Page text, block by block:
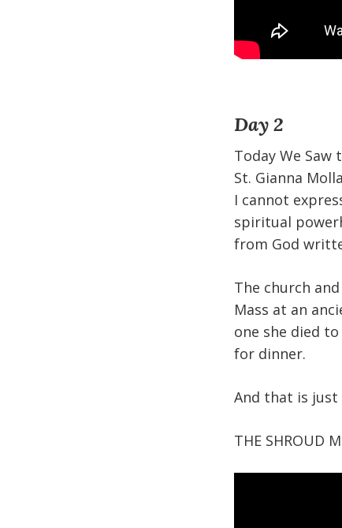
Day 2
Today We
St. Gianna
I cannot
spiritual
from God
The church
Mass at an
one she died
for dinner.
And that is just
THE SHROUD